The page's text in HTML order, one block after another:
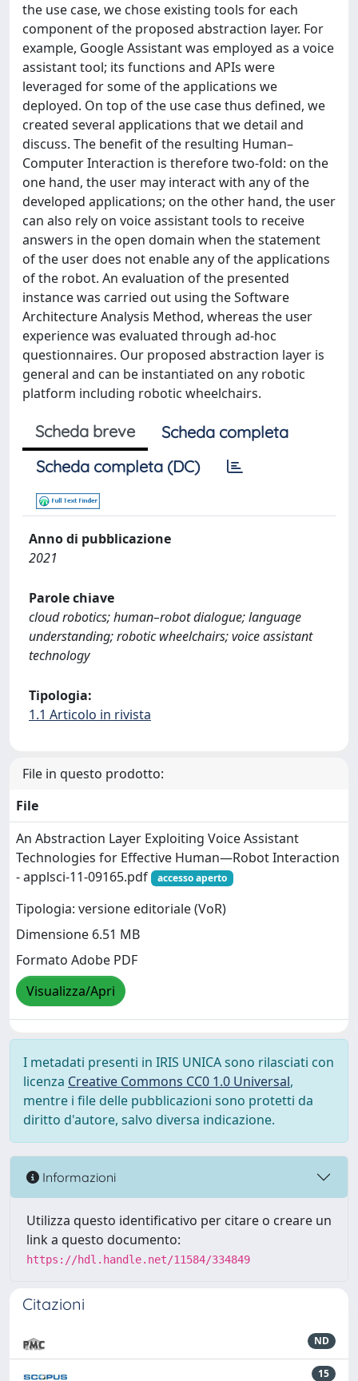
the use case, we chose existing tools for each
component of the proposed abstraction layer. For
example, Google Assistant was employed as a voice
assistant tool; its functions and APIs were
leveraged for some of the applications we
deployed. On top of the use case thus defined, we
created several applications that we detail and
discuss. The benefit of the resulting Human–
Computer Interaction is therefore two-fold: on the
one hand, the user may interact with any of the
developed applications; on the other hand, the user
can also rely on voice assistant tools to receive
answers in the open domain when the statement
of the user does not enable any of the applications
of the robot. An evaluation of the presented
instance was carried out using the Software
Architecture Analysis Method, whereas the user
experience was evaluated through ad-hoc
questionnaires. Our proposed abstraction layer is
general and can be instantiated on any robotic
platform including robotic wheelchairs.
Scheda breve
Scheda completa
Scheda completa (DC)
Anno di pubblicazione
2021
Parole chiave
cloud robotics; human–robot dialogue; language
understanding; robotic wheelchairs; voice assistant
technology
Tipologia:
1.1 Articolo in rivista
File in questo prodotto:
File
An Abstraction Layer Exploiting Voice Assistant
Technologies for Effective Human—Robot Interaction
- applsci-11-09165.pdf
accesso aperto
Tipologia: versione editoriale (VoR)
Dimensione 6.51 MB
Formato Adobe PDF
Visualizza/Apri
I metadati presenti in IRIS UNICA sono rilasciati con
licenza Creative Commons CC0 1.0 Universal,
mentre i file delle pubblicazioni sono protetti da
diritto d'autore, salvo diversa indicazione.
Informazioni
Utilizza questo identificativo per citare o creare un
link a questo documento:
https://hdl.handle.net/11584/334849
Citazioni
ND
15